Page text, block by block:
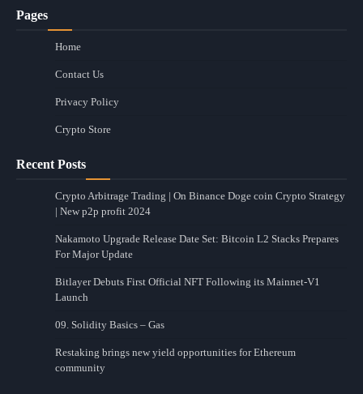
Pages
Home
Contact Us
Privacy Policy
Crypto Store
Recent Posts
Crypto Arbitrage Trading | On Binance Doge coin Crypto Strategy
| New p2p profit 2024
Nakamoto Upgrade Release Date Set: Bitcoin L2 Stacks Prepares
For Major Update
Bitlayer Debuts First Official NFT Following its Mainnet-V1
Launch
09. Solidity Basics – Gas
Restaking brings new yield opportunities for Ethereum
community